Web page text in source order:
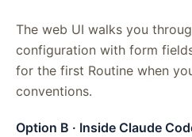
The web UI walks you
configuration with form
for the first Routine when
conventions.
Option B · Inside Claude